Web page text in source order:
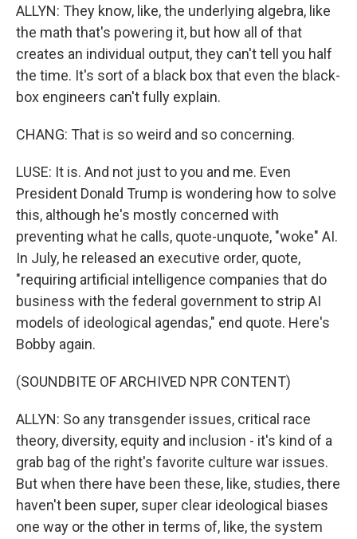
ALLYN: They know, like, the underlying algebra, like
the math that's powering it, but how all of that
creates an individual output, they can't tell you half
the time. It's sort of a black box that even the black-
box engineers can't fully explain.
CHANG: That is so weird and so concerning.
LUSE: It is. And not just to you and me. Even
President Donald Trump is wondering how to solve
this, although he's mostly concerned with
preventing what he calls, quote-unquote, "woke" AI.
In July, he released an executive order, quote,
"requiring artificial intelligence companies that do
business with the federal government to strip AI
models of ideological agendas," end quote. Here's
Bobby again.
(SOUNDBITE OF ARCHIVED NPR CONTENT)
ALLYN: So any transgender issues, critical race
theory, diversity, equity and inclusion - it's kind of a
grab bag of the right's favorite culture war issues.
But when there have been these, like, studies, there
haven't been super, super clear ideological biases
one way or the other in terms of, like, the system